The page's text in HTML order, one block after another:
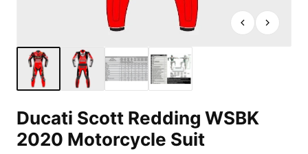
Ducati Scott Redding WSBK
2020 Motorcycle Suit